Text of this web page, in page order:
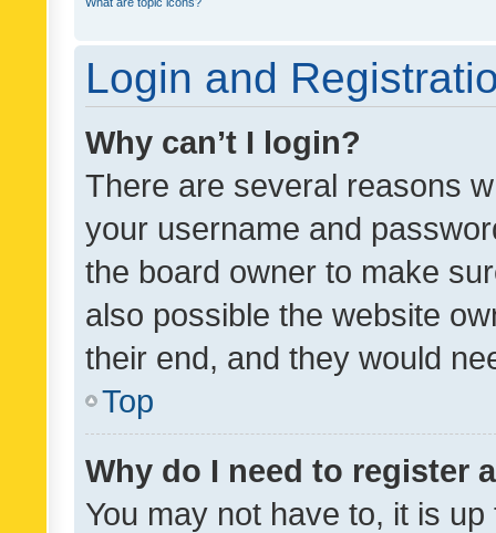
Login and
Why can’t I login?
There are several reasons
your username and
the board owner to make
also possible the website
their end, and they would
Top
Why do I need to register
You may not have to, it is